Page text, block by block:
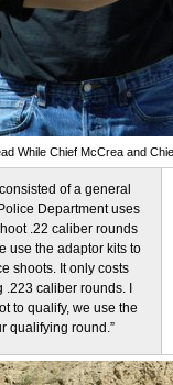
While Chief McCrea and
of a general
Department uses
.22 caliber rounds
use the adaptor kits to
shoots. It only costs
caliber rounds. I
to qualify, we use the
qualifying round.”